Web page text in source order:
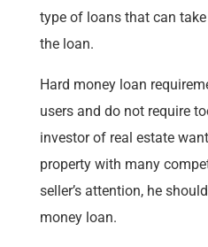
type of loans that can
the loan.
Hard money loan
users and do not require
investor of real estate
property with many
seller’s attention, he
money loan.